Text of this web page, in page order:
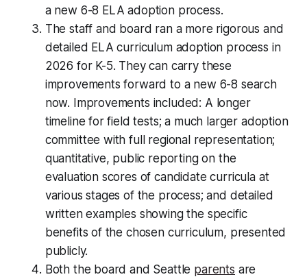
a new 6-8 ELA adoption process.
The staff and board ran a more rigorous and
detailed ELA curriculum adoption process in
2026 for K-5. They can carry these
improvements forward to a new 6-8 search
now. Improvements included: A longer
timeline for field tests; a much larger adoption
committee with full regional representation;
quantitative, public reporting on the
evaluation scores of candidate curricula at
various stages of the process; and detailed
written examples showing the specific
benefits of the chosen curriculum, presented
publicly.
Both the board and Seattle parents are